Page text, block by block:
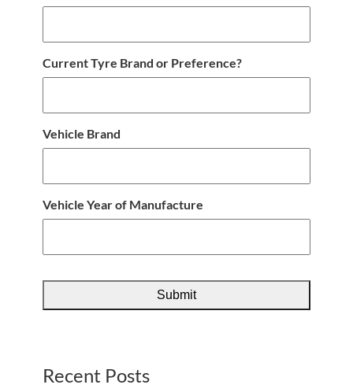
Current Tyre Brand or Preference?
Vehicle Brand
Vehicle Year of Manufacture
Recent Posts